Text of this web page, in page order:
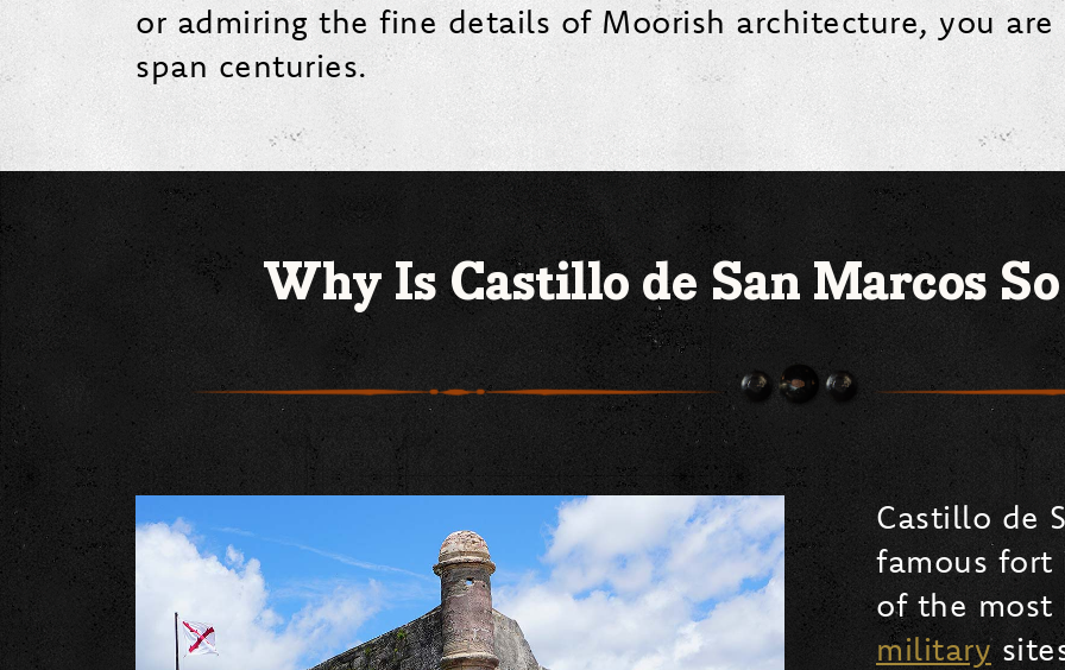
or admiring the fine details of Moorish architecture, you
span centuries.
Why Is Castillo de San Marcos
Castillo de
famous fort
of the most
military